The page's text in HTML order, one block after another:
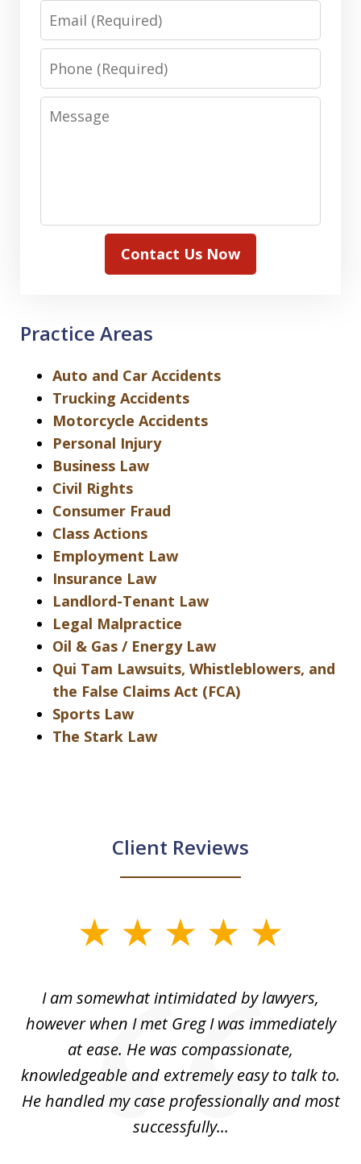
Email
Phone
Message
Contact Us Now
Practice Areas
Auto and Car Accidents
Trucking Accidents
Motorcycle Accidents
Personal Injury
Business Law
Civil Rights
Consumer Fraud
Class Actions
Employment Law
Insurance Law
Landlord-Tenant Law
Legal Malpractice
Oil & Gas / Energy Law
Qui Tam Lawsuits, Whistleblowers, and
the False Claims Act (FCA)
Sports Law
The Stark Law
Client Reviews
I am somewhat intimidated by lawyers,
however when I met Greg I was immediately
at ease. He was compassionate,
knowledgeable and extremely easy to talk to.
He handled my case professionally and most
successfully...